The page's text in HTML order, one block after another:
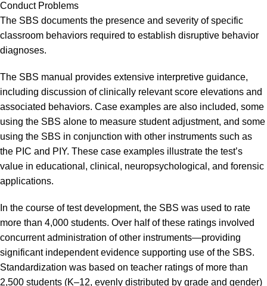
Conduct Problems
The SBS documents the presence and severity of specific
classroom behaviors required to establish disruptive behavior
diagnoses.
The SBS manual provides extensive interpretive guidance,
including discussion of clinically relevant score elevations and
associated behaviors. Case examples are also included, some
using the SBS alone to measure student adjustment, and some
using the SBS in conjunction with other instruments such as
the PIC and PIY. These case examples illustrate the test’s
value in educational, clinical, neuropsychological, and forensic
applications.
In the course of test development, the SBS was used to rate
more than 4,000 students. Over half of these ratings involved
concurrent administration of other instruments—providing
significant independent evidence supporting use of the SBS.
Standardization was based on teacher ratings of more than
2,500 students (K–12, evenly distributed by grade and gender)